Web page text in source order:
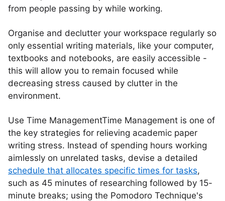
from people passing by while working.
Organise and declutter your workspace regularly so
only essential writing materials, like your computer,
textbooks and notebooks, are easily accessible -
this will allow you to remain focused while
decreasing stress caused by clutter in the
environment.
Use Time ManagementTime Management is one of
the key strategies for relieving academic paper
writing stress. Instead of spending hours working
aimlessly on unrelated tasks, devise a detailed
schedule that allocates specific times for tasks,
such as 45 minutes of researching followed by 15-
minute breaks; using the Pomodoro Technique's